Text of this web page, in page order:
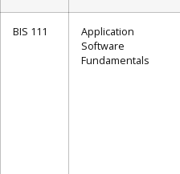
BIS 111
Application
Software
Fundamentals